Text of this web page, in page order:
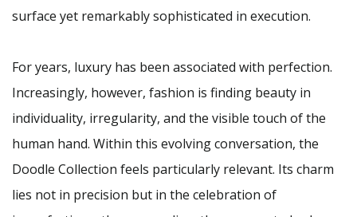
surface yet remarkably sophisticated in execution.
For years, luxury has been associated with perfection.
Increasingly, however, fashion is finding beauty in
individuality, irregularity, and the visible touch of the
human hand. Within this evolving conversation, the
Doodle Collection feels particularly relevant. Its charm
lies not in precision but in the celebration of